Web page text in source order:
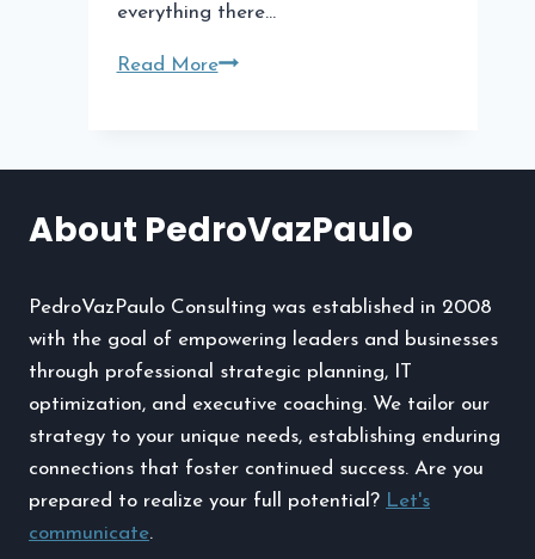
everything there…
Read MoreBroken
Have
About PedroVazPaulo
PedroVazPaulo Consulting was established in 2008
with the goal of empowering leaders and businesses
through professional strategic planning, IT
optimization, and executive coaching. We tailor our
strategy to your unique needs, establishing enduring
connections that foster continued success. Are you
prepared to realize your full potential? Let's
communicate.